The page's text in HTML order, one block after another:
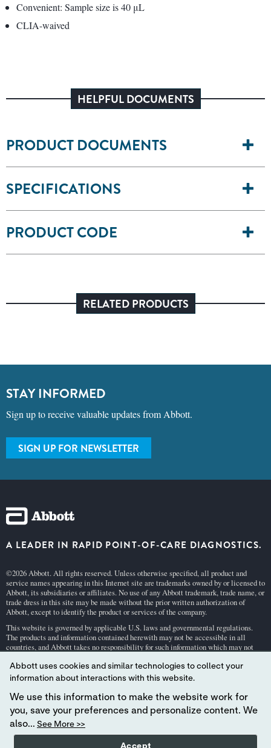
Convenient: Sample size is 40 μL
CLIA-waived
HELPFUL DOCUMENTS
PRODUCT DOCUMENTS
SPECIFICATIONS
PRODUCT CODE
RELATED PRODUCTS
STAY INFORMED
Sign up to receive valuable updates from Abbott.
SIGN UP FOR NEWSLETTER
A LEADER IN RAPID POINT-OF-CARE DIAGNOSTICS.
©2026 Abbott. All rights reserved. Unless otherwise specified, all product and
service names appearing in this Internet site are trademarks owned by or licensed to
Abbott, its subsidiaries or affiliates. No use of any Abbott trademark, trade name, or
trade dress in this site may be made without the prior written authorization of
Abbott, except to identify the product or services of the company.
This website is governed by applicable U.S. laws and governmental regulations.
The products and information contained herewith may not be accessible in all
countries, and Abbott takes no responsibility for such information which may not
Your use of this website and the information contained herein is subject to our
ite Terms and ConditionsandPrivacy Policy . Photos displayed are for illustrative
purposes only. Any person depicted in such photographs is a model.GDPR Stateme
Not all products are available in all regions. Check with your local representative
for availability in specific markets. For
cartridge information and intended use, refer to individual product pages or the
Abbott uses cookies and similar technologies to collect your
information about interactions with this website.
We use this information to make the website work for
you, save your preferences and personalize content. We
also... See More >>
Accept